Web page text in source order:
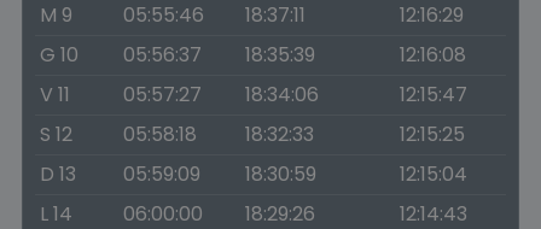
M 9
05:55:46 18:37:11
12:16:29
G 10
05:56:37 18:35:39
12:16:08
V 11
05:57:27 18:34:06
12:15:47
S 12
05:58:18 18:32:33
12:15:25
D 13
05:59:09 18:30:59
12:15:04
L 14
06:00:00 18:29:26
12:14:43